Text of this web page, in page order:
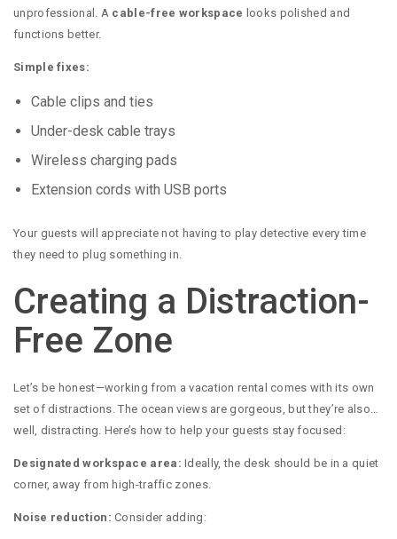
unprofessional. A cable-free workspace looks polished and
functions better.
Simple fixes:
Cable clips and ties
Under-desk cable trays
Wireless charging pads
Extension cords with USB ports
Your guests will appreciate not having to play detective every time
they need to plug something in.
Creating a Distraction-
Free Zone
Let’s be honest—working from a vacation rental comes with its own
set of distractions. The ocean views are gorgeous, but they’re also…
well, distracting. Here’s how to help your guests stay focused:
Designated workspace area: Ideally, the desk should be in a quiet
corner, away from high-traffic zones.
Noise reduction: Consider adding: